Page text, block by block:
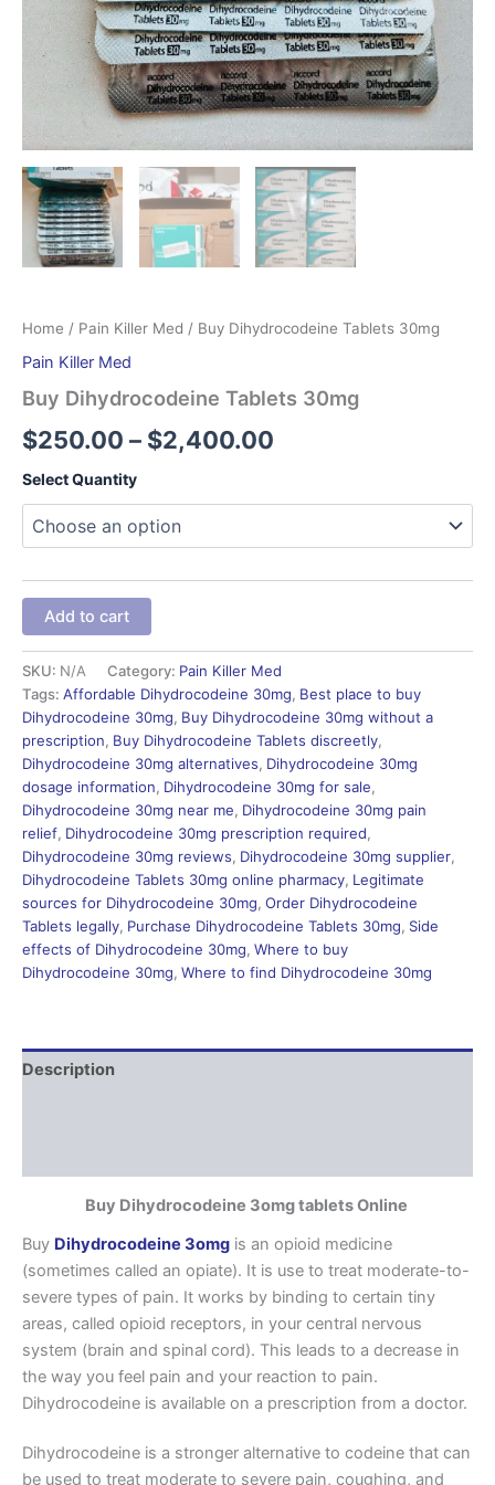
Home / Pain Killer Med / Buy Dihydrocodeine Tablets 30mg
Pain Killer Med
Buy Dihydrocodeine Tablets 30mg
$250.00 – $2,400.00
Select Quantity
Add to cart
SKU: N/A Category: Pain Killer Med
Tags: Affordable Dihydrocodeine 30mg, Best place to buy
Dihydrocodeine 30mg, Buy Dihydrocodeine 30mg without a
prescription, Buy Dihydrocodeine Tablets discreetly,
Dihydrocodeine 30mg alternatives, Dihydrocodeine 30mg
dosage information, Dihydrocodeine 30mg for sale,
Dihydrocodeine 30mg near me, Dihydrocodeine 30mg pain
relief, Dihydrocodeine 30mg prescription required,
Dihydrocodeine 30mg reviews, Dihydrocodeine 30mg supplier,
Dihydrocodeine Tablets 30mg online pharmacy, Legitimate
sources for Dihydrocodeine 30mg, Order Dihydrocodeine
Tablets legally, Purchase Dihydrocodeine Tablets 30mg, Side
effects of Dihydrocodeine 30mg, Where to buy
Dihydrocodeine 30mg, Where to find Dihydrocodeine 30mg
Description
Buy Dihydrocodeine 3omg tablets Online
Buy Dihydrocodeine 3omg is an opioid medicine
(sometimes called an opiate). It is use to treat moderate-to-
severe types of pain. It works by binding to certain tiny
areas, called opioid receptors, in your central nervous
system (brain and spinal cord). This leads to a decrease in
the way you feel pain and your reaction to pain.
Dihydrocodeine is available on a prescription from a doctor.
Dihydrocodeine is a stronger alternative to codeine that can
be used to treat moderate to severe pain, coughing, and